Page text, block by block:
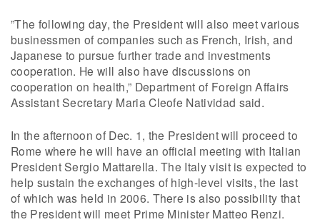
”The following day, the President will also meet various
businessmen of companies such as French, Irish, and
Japanese to pursue further trade and investments
cooperation. He will also have discussions on
cooperation on health,” Department of Foreign Affairs
Assistant Secretary Maria Cleofe Natividad said.
In the afternoon of Dec. 1, the President will proceed to
Rome where he will have an official meeting with Italian
President Sergio Mattarella. The Italy visit is expected to
help sustain the exchanges of high-level visits, the last
of which was held in 2006. There is also possibility that
the President will meet Prime Minister Matteo Renzi.